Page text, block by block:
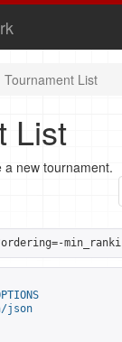
Tournament List
List
new tournament.
json